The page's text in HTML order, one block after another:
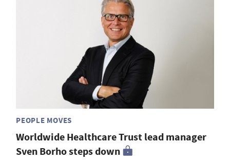
PEOPLE MOVES
Worldwide Healthcare Trust lead manager
Sven Borho steps down